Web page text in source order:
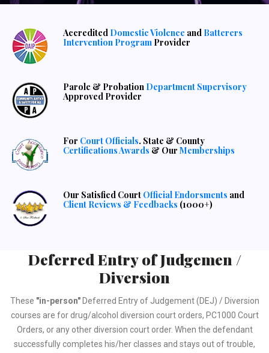
Accredited Domestic Violence and Batterers
Intervention Program Provider
Parole & Probation Department Supervisory
Approved Provider
For Court Officials. State & County
Certifications Awards & Our Memberships
Our Satisfied Court Official Endorsments and
Client Reviews & Feedbacks (1000+)
Deferred Entry of Judgemen /
Diversion
These "in-person"Deferred Entry of Judgement (DEJ) / Diversion
courses are for drug/alcohol diversion court orders, PC1000 Court
Orders, or any other diversion court order. When the defendant
successfully completes his/her classes and stays out of trouble,